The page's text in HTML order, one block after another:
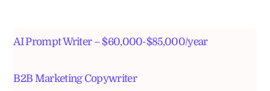
AI Prompt Writer – $60,000-$85,000/year
B2B Marketing Copywriter